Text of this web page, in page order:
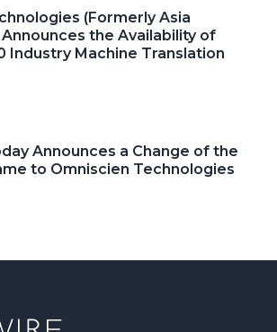
(Formerly Asia
the Availability of
Industry Machine Translation
Announces a Change of the
to Omniscien Technologies